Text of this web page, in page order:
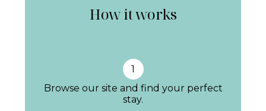
stone walls taking centre stage. Decor is in a
Guests have an endless selection of
communal spaces, with plenty of sofas to sink
How it works
1
Browse our site and find your perfect
stay.